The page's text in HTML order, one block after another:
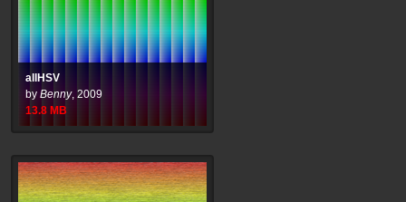
allHSV
by Benny, 2009
13.8 MB